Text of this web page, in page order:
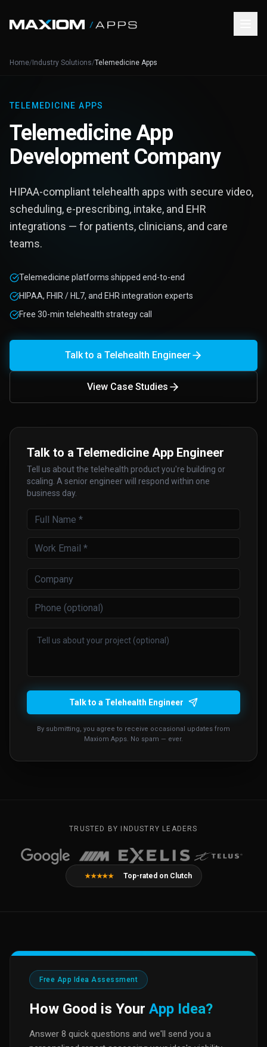
Home/ Industry Solutions/Telemedicine Apps
TELEMEDICINE APPS
Telemedicine App
Development Company
HIPAA-compliant telehealth apps with secure video,
scheduling, e-prescribing, intake, and EHR
integrations — for patients, clinicians, and care
teams.
Telemedicine platforms shipped end-to-end
HIPAA, FHIR / HL7, and EHR integration experts
Free 30-min telehealth strategy call
Talk to a Telehealth Engineer
View Case Studies
Talk to a Telemedicine App Engineer
Tell us about the telehealth product you're building or
scaling. A senior engineer will respond within one
business day.
Talk to a Telehealth Engineer
By submitting, you agree to receive occasional updates from
Maxiom Apps. No spam — ever.
TRUSTED BY INDUSTRY LEADERS
★★★★★ Top-rated on Clutch
Free App Idea Assessment
How Good is Your App Idea?
Answer 8 quick questions and we'll send you a